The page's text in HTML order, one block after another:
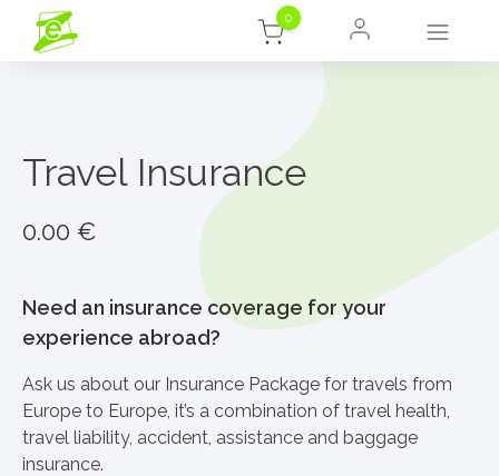
0
Travel Insurance
0.00 €
Need an insurance coverage for your
experience abroad?
Ask us about our Insurance Package for travels from
Europe to Europe, it’s a combination of travel health,
travel liability, accident, assistance and baggage
insurance.